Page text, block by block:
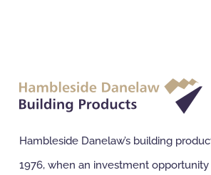
Hambleside Danelaw’s building
1976, when an investment